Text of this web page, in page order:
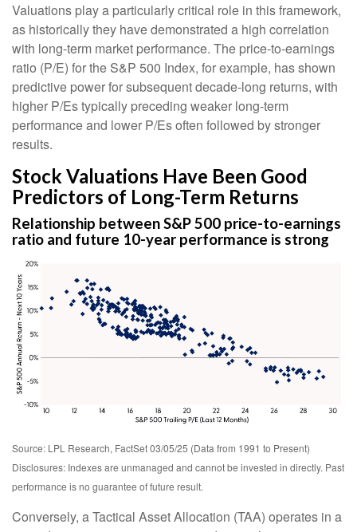
Valuations play a particularly critical role in this framework,
as historically they have demonstrated a high correlation
with long-term market performance. The price-to-earnings
ratio (P/E) for the S&P 500 Index, for example, has shown
predictive power for subsequent decade-long returns, with
higher P/Es typically preceding weaker long-term
performance and lower P/Es often followed by stronger
results.
Stock Valuations Have Been Good
Predictors of Long-Term Returns
Relationship between S&P 500 price-to-earnings
ratio and future 10-year performance is strong
Source: LPL Research, FactSet 03/05/25 (Data from 1991 to Present)
Disclosures: Indexes are unmanaged and cannot be invested in directly. Past
performance is no guarantee of future result.
Conversely, a Tactical Asset Allocation (TAA) operates in a